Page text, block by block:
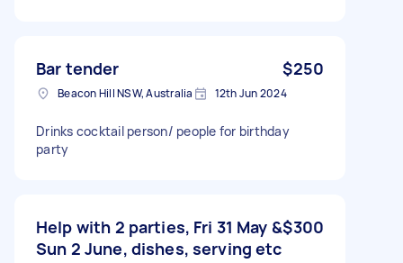
Bar tender $250
Beacon Hill NSW, Australia 12th Jun 2024
Drinks cocktail person/ people for birthday
party
Help with 2 parties, Fri 31 May &
Sun 2 June, dishes, serving etc
$300